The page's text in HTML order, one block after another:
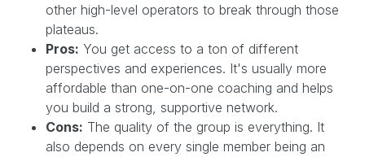
other high-level operators to break through those
plateaus.
Pros: You get access to a ton of different
perspectives and experiences. It's usually more
affordable than one-on-one coaching and helps
you build a strong, supportive network.
Cons: The quality of the group is everything. It
also depends on every single member being an